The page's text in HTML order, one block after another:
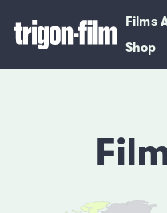
Films
Shop